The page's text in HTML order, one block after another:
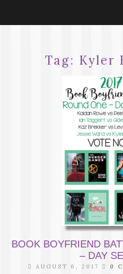
Tag: Kyler
BOOK BOYFRIEND
– DAY
AUGUST 6, 2017 0